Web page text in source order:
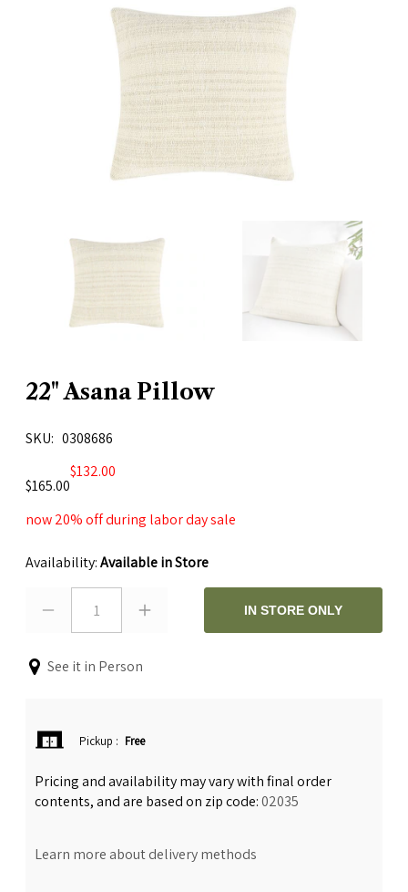
22" Asana Pillow
SKU
0308686
$132.00
$165.00
now 20% off during labor day sale
Availability:Available in Store
1 IN STORE ONLY
See it in Person
Pickup : Free
Pricing and availability may vary with final order
contents, and are based on zip code:02035
Learn more about delivery methods